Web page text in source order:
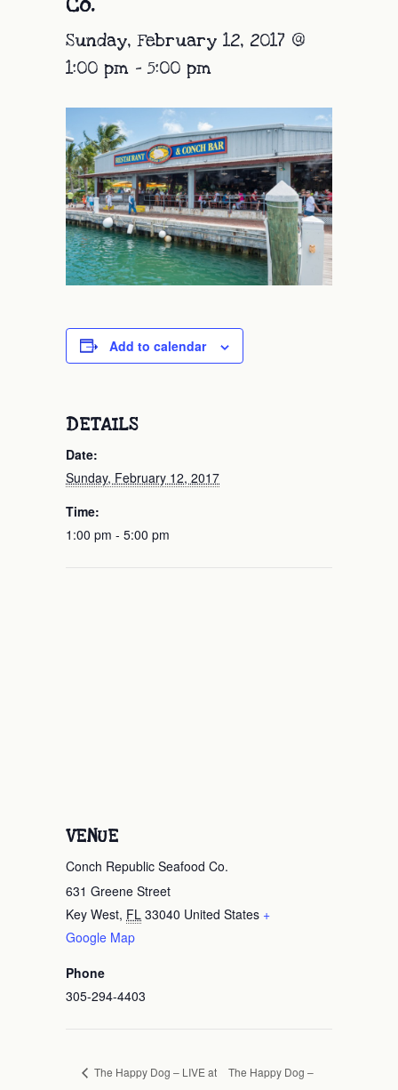
Sunday, February 12, 2017 @
1:00 pm - 5:00 pm
Add to calendar
DETAILS
Date:
Sunday, February 12, 2017
Time:
1:00 pm - 5:00 pm
VENUE
Conch Republic Seafood Co.
631 Greene Street
Key West, FL 33040 United States +
Google Map
Phone
305-294-4403
The Happy Dog – LIVE at
The Happy Dog –